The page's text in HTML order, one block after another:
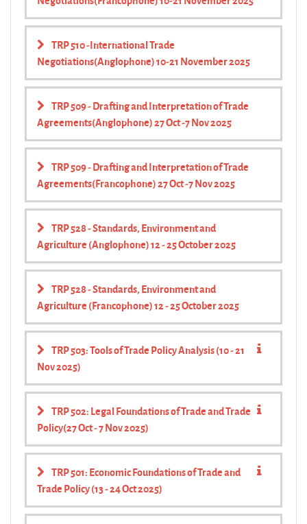
TRP 510 -International Trade
Negotiations(Anglophone) 10-21 November 2025
TRP 509 - Drafting and Interpretation of Trade
Agreements(Anglophone) 27 Oct -7 Nov 2025
TRP 509 - Drafting and Interpretation of Trade
Agreements(Francophone) 27 Oct -7 Nov 2025
TRP 528 - Standards, Environment and
Agriculture (Anglophone) 12 - 25 October 2025
TRP 528 - Standards, Environment and
Agriculture (Francophone) 12 - 25 October 2025
TRP 503: Tools of Trade Policy Analysis (10 - 21
Nov 2025)
TRP 502: Legal Foundations of Trade and Trade
Policy(27 Oct - 7 Nov 2025)
TRP 501: Economic Foundations of Trade and
Trade Policy (13 - 24 Oct 2025)